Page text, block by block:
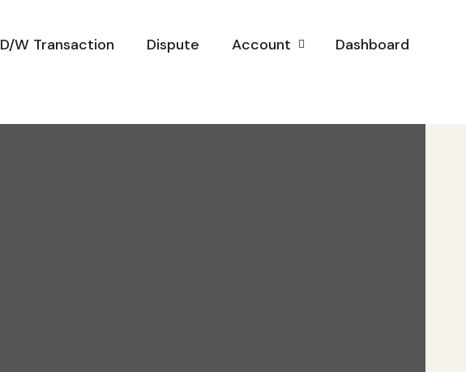
D/W Transaction Dispute Account Dashboard